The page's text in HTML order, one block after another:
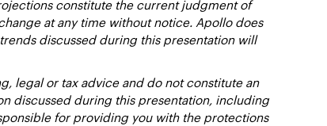
constitute the current judgment of
at any time without notice. Apollo does
discussed during this presentation will
legal or tax advice and do not constitute an
discussed during this presentation, including
for providing you with the protections